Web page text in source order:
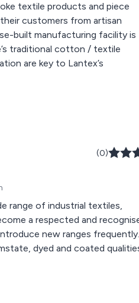
textile products and piece
traditional cotton / textile
(0)
range of industrial textiles,
a respected and
dyed and coated